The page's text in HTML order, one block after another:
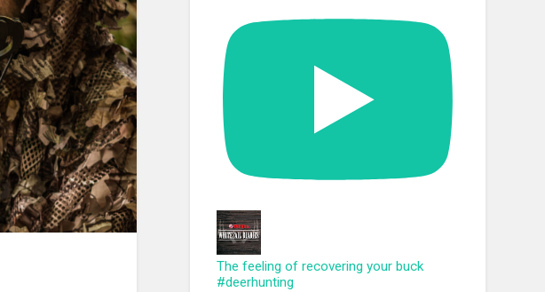
The feeling of recovering your buck
#deerhunting